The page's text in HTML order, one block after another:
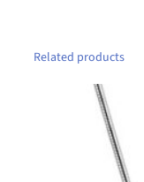
iRelated products